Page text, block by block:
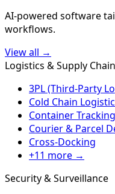
AI-powered software
workflows.
View all →
Logistics & Supply Chain
3PL (Third-Party
Cold Chain
Container Tracking
Courier & Parcel
Cross-Docking
+11 more →
Security & Surveillance